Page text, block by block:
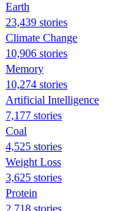
Earth
23,439 stories
Climate Change
10,906 stories
Memory
10,274 stories
Artificial Intelligence
7,177 stories
Coal
4,525 stories
Weight Loss
3,625 stories
Protein
2,718 stories